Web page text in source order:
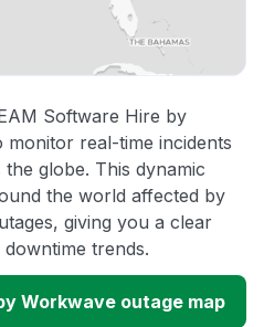
Software Hire by
real-time incidents
globe. This dynamic
the world affected by
giving you a clear
trends.
Workwave outage map